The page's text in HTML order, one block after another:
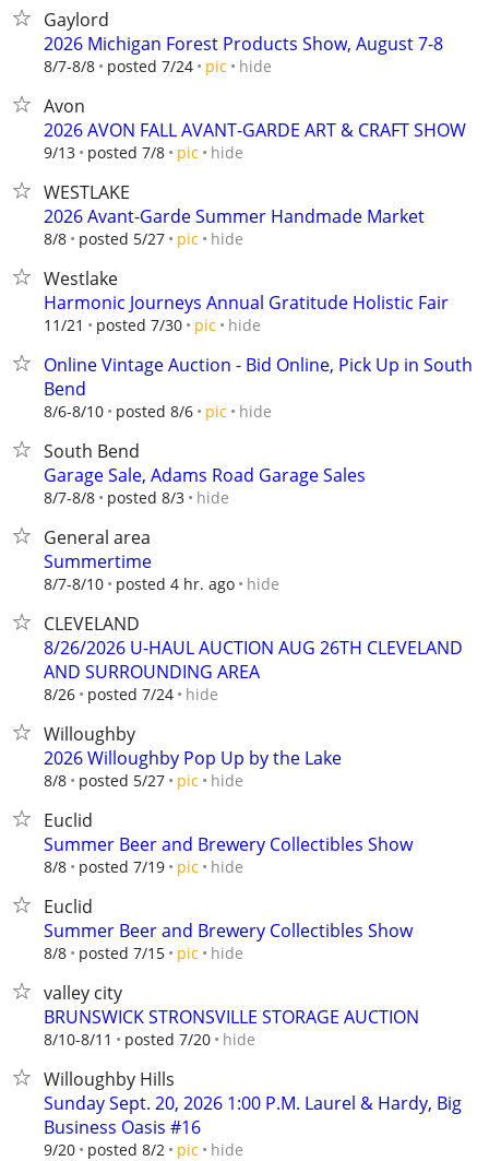
Gaylord
2026 Michigan Forest Products Show, August 7-8
8/7-8/8 posted 7/24 pic hide
Avon
2026 AVON FALL AVANT-GARDE ART & CRAFT SHOW
9/13 posted 7/8 pic hide
WESTLAKE
2026 Avant-Garde Summer Handmade Market
8/8 posted 5/27 pic hide
Westlake
Harmonic Journeys Annual Gratitude Holistic Fair
11/21 posted 7/30 pic hide
Online Vintage Auction - Bid Online, Pick Up in South
Bend
8/6-8/10 posted 8/6 pic hide
South Bend
Garage Sale, Adams Road Garage Sales
8/7-8/8 posted 8/3 hide
General area
Summertime
8/7-8/10 posted 4 hr. ago hide
CLEVELAND
8/26/2026 U-HAUL AUCTION AUG 26TH CLEVELAND
AND SURROUNDING AREA
8/26 posted 7/24 hide
Willoughby
2026 Willoughby Pop Up by the Lake
8/8 posted 5/27 pic hide
Euclid
Summer Beer and Brewery Collectibles Show
8/8 posted 7/19 pic hide
Euclid
Summer Beer and Brewery Collectibles Show
8/8 posted 7/15 pic hide
valley city
BRUNSWICK STRONSVILLE STORAGE AUCTION
8/10-8/11 posted 7/20 hide
Willoughby Hills
Sunday Sept. 20, 2026 1:00 P.M. Laurel & Hardy, Big
Business Oasis #16
9/20 posted 8/2 pic hide